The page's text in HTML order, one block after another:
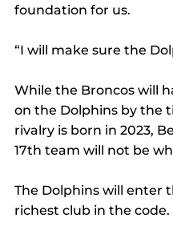
foundation for us.
“I will make sure the
While the Broncos will
on the Dolphins by the
rivalry is born in 2023,
17th team will not be
The Dolphins will enter
richest club in the code.